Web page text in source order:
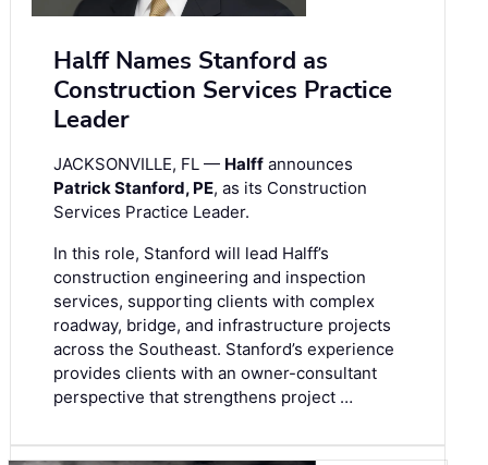
Halff Names Stanford as
Construction Services Practice
Leader
JACKSONVILLE, FL — Halff announces
Patrick Stanford, PE, as its Construction
Services Practice Leader.
In this role, Stanford will lead Halff’s
construction engineering and inspection
services, supporting clients with complex
roadway, bridge, and infrastructure projects
across the Southeast. Stanford’s experience
provides clients with an owner-consultant
perspective that strengthens project …